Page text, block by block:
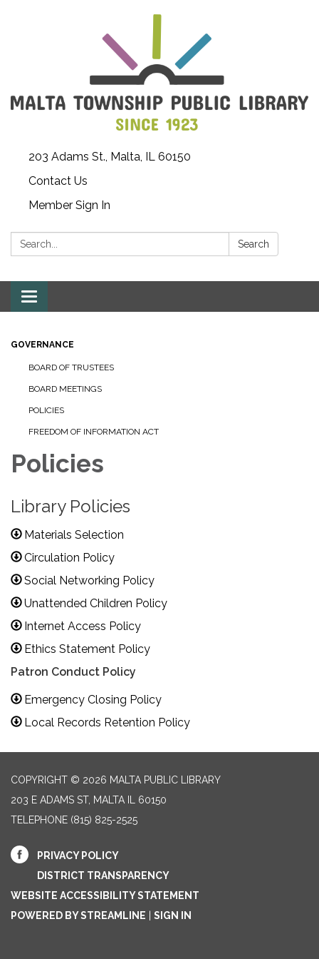
203 Adams St., Malta, IL 60150
Contact Us
Member Sign In
Search: Search
Toggle
navigation
GOVERNANCE
BOARD OF TRUSTEES
BOARD MEETINGS
POLICIES
FREEDOM OF INFORMATION ACT
Policies
Library Policies
Materials Selection
Circulation Policy
Social Networking Policy
Unattended Children Policy
Internet Access Policy
Ethics Statement Policy
Patron Conduct Policy
Emergency Closing Policy
Local Records Retention Policy
COPYRIGHT © 2026 MALTA PUBLIC LIBRARY
203 E ADAMS ST, MALTA IL 60150
TELEPHONE (815) 825-2525
PRIVACY POLICY
DISTRICT TRANSPARENCY
WEBSITE ACCESSIBILITY STATEMENT
POWERED BY STREAMLINE
SIGN IN